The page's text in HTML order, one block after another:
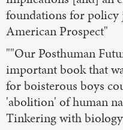
foundations for policy
American Prospect"
""Our Posthuman
important book that
for boisterous boys
'abolition' of human
Tinkering with